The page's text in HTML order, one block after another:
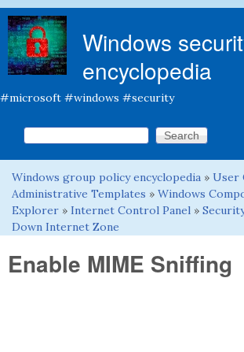
Windows
encyclopedia
#microsoft #windows #security
Search form
Search this site
You are here
Windows group policy encyclopedia » User
Administrative Templates » Windows
Explorer » Internet Control Panel »
Down Internet Zone
Enable MIME Sniffing